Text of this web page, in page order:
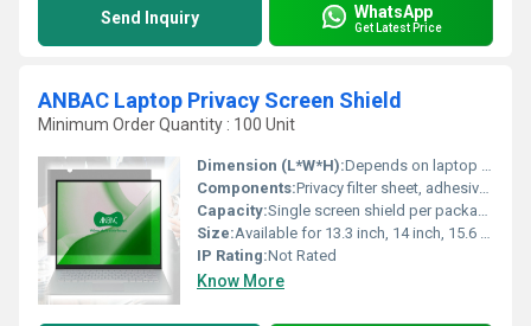
Send Inquiry WhatsApp
Get Latest Price
ANBAC Laptop Privacy Screen Shield
Minimum Order Quantity : 100 Unit
Dimension (L*W*H):Depends on laptop model (e.g., 344x194 mm for 15.6â)
Components:Privacy filter sheet, adhesive strips/tabs
Capacity:Single screen shield per package
Size:Available for 13.3 inch, 14 inch, 15.6 inch, 17.3 inch laptops
IP Rating:Not Rated
Know More